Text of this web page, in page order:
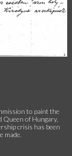
to paint the
Queen of Hungary,
crisis has been
made.